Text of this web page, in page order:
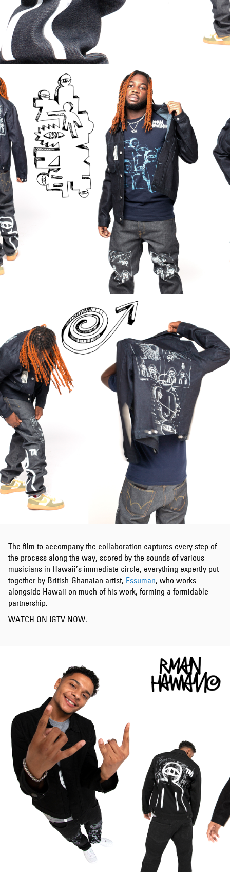
The film to accompany the collaboration captures every step of
the process along the way, scored by the sounds of various
musicians in Hawaii’s immediate circle, everything expertly put
together by British-Ghanaian artist, Essuman, who works
alongside Hawaii on much of his work, forming a formidable
partnership.
WATCH ON IGTV NOW.